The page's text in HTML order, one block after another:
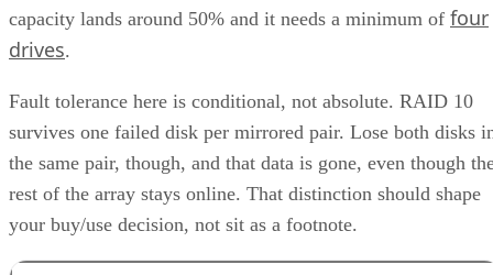
capacity lands around 50% and it needs a minimum of four
drives.
Fault tolerance here is conditional, not absolute. RAID 10
survives one failed disk per mirrored pair. Lose both disks
the same pair, though, and that data is gone, even though
rest of the array stays online. That distinction should shape
your buy/use decision, not sit as a footnote.